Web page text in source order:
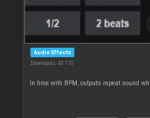
Audio Effects
Downloads: 43 110
In time with BPM, outputs repeat sound